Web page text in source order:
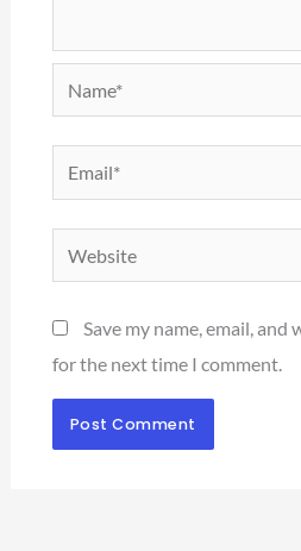
Email*
Save my name, email,
for the next time I comment.